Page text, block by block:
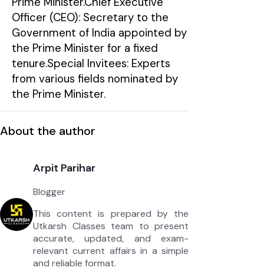
Officer (CEO): Secretary to the
Government of India appointed by
the Prime Minister for a fixed
tenure.Special Invitees: Experts
from various fields nominated by
the Prime Minister.
About the author
Arpit Parihar
Blogger
This content is prepared by the
Utkarsh Classes team to present
accurate, updated, and exam-
relevant current affairs in a simple
and reliable format.